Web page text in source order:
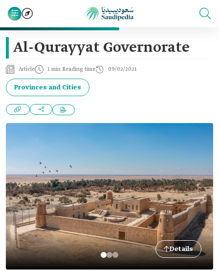
Al-Qurayyat Governorate
Article 1 min Reading time 09/02/2021
Provinces and Cities
Details